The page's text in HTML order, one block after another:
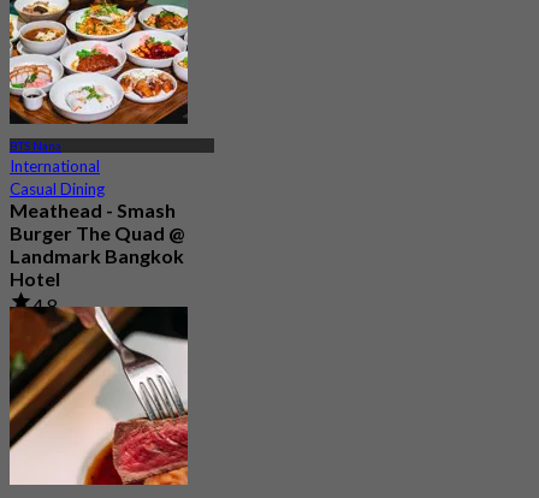
BTS Nana
International
Casual Dining
Meathead - Smash
Burger The Quad @
Landmark Bangkok
Hotel
4.8
80 booked
From฿ 490